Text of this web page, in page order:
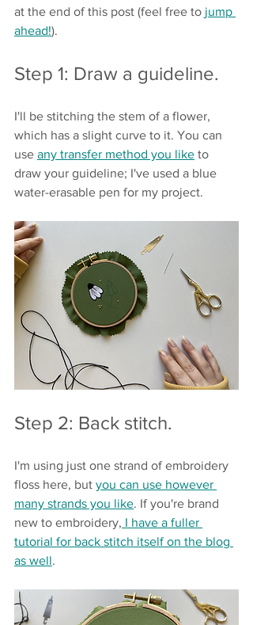
at the end of this post (feel free to jump
ahead!).
Step 1: Draw a guideline.
I'll be stitching the stem of a flower,
which has a slight curve to it. You can
use any transfer method you like to
draw your guideline; I've used a blue
water-erasable pen for my project.
Step 2: Back stitch.
I'm using just one strand of embroidery
floss here, but you can use however
many strands you like. If you're brand
new to embroidery, I have a fuller
tutorial for back stitch itself on the blog
as well.